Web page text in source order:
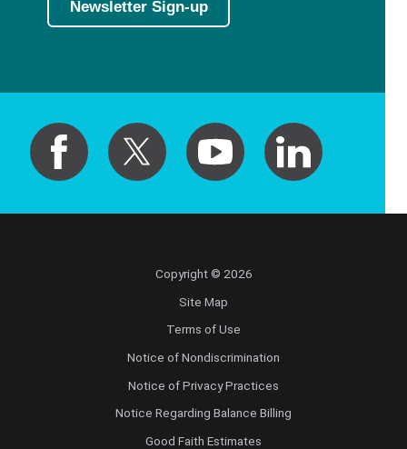
Newsletter Sign-up
Copyright © 2026
Site Map
Terms of Use
Notice of Nondiscrimination
Notice of Privacy Practices
Notice Regarding Balance Billing
Good Faith Estimates